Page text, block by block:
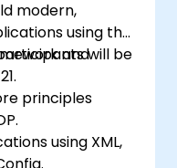
modern,
using the
andwill be
principles
using XML,